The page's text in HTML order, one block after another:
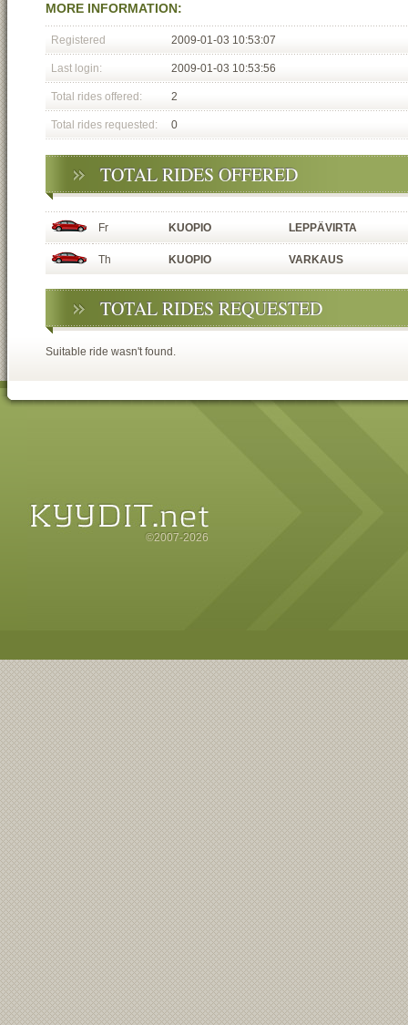
MORE INFORMATION:
Registered 2009-01-03 10:53:07
Last login: 2009-01-03 10:53:56
Total rides offered: 2
Total rides requested: 0
TOTAL RIDES OFFERED
Fr KUOPIO LEPPÄVIRTA
Th KUOPIO VARKAUS
TOTAL RIDES REQUESTED
Suitable ride wasn't found.
©2007-2026